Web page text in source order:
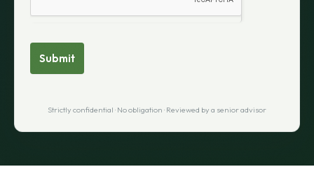
Submit
Strictly confidential · No obligation · Reviewed by a senior advisor